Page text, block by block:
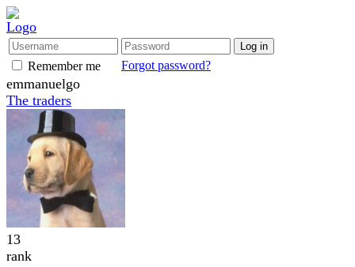
Remember me Forgot password?
emmanuelgo
The traders
13
rank